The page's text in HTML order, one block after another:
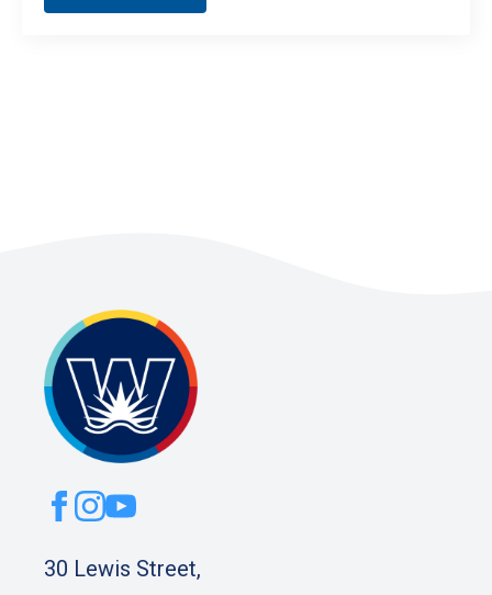
30 Lewis Street,